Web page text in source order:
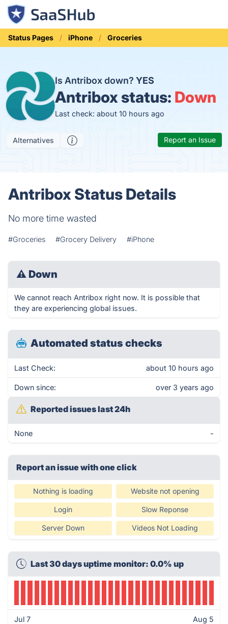
Status Pages iPhone Groceries
Is Antribox down? YES
Antribox status: Down
Last check: about 10 hours ago
Alternatives Report an Issue
Antribox Status Details
No more time wasted
#Groceries #Grocery Delivery #iPhone
⚠ Down
We cannot reach Antribox right now. It is possible that
they are experiencing global issues.
Automated status checks
Last Check: about 10 hours ago
Down since: over 3 years ago
Reported issues last 24h
None -
Report an issue with one click
Nothing is loading Website not opening
Login Slow Reponse
Server Down Videos Not Loading
Last 30 days uptime monitor: 0.0% up
Jul 7 Aug 5